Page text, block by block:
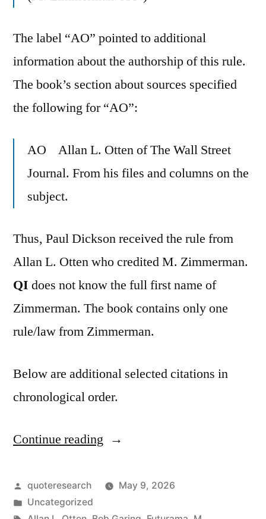
The label “AO” pointed to additional
information about the authorship of this rule.
The book’s section about sources specified
the following for “AO”:
AO Allan L. Otten of The Wall Street
Journal. From his files and columns on the
subject.
Thus, Paul Dickson received the rule from
Allan L. Otten who credited M. Zimmerman.
QI does not know the full first name of
Zimmerman. The book contains only one
rule/law from Zimmerman.
Below are additional selected citations in
chronological order.
Continue reading“Adage
Nobody
Posted
by
quoteresearch
May 9, 2026
Posted
Uncategorized